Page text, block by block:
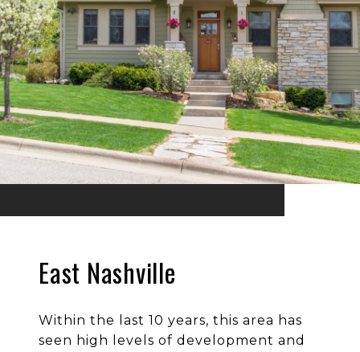
East Nashville
Within the last 10 years, this area has
seen high levels of development and